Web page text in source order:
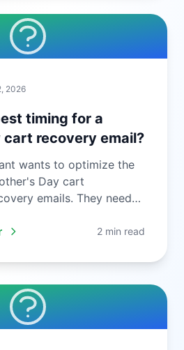
2026
timing for a
cart recovery email?
wants to optimize the
Day cart
emails. They need
2 min read